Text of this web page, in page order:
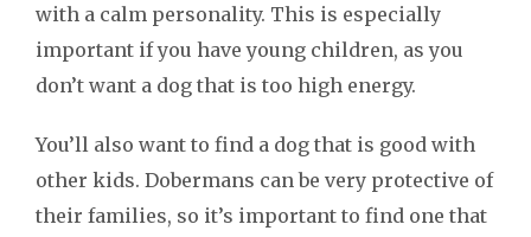
with a calm personality. This is especially
important if you have young children, as you
don’t want a dog that is too high energy.
You’ll also want to find a dog that is good with
other kids. Dobermans can be very protective of
their families, so it’s important to find one that